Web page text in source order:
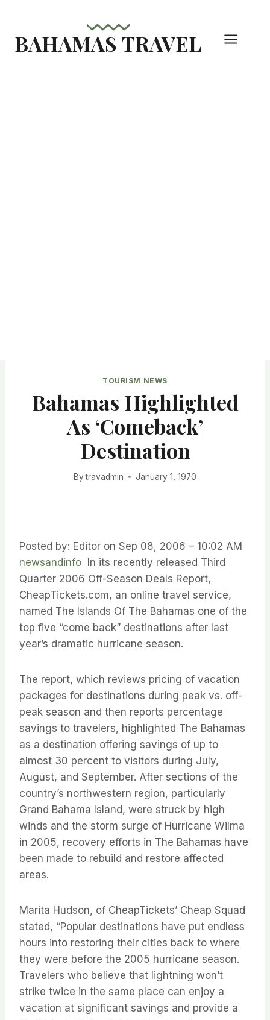
content
BAHAMAS TRAVEL
TOURISM NEWS
Bahamas Highlighted
As ‘Comeback’
Destination
By travadmin January 1, 1970
Posted by: Editor on Sep 08, 2006 – 10:02 AM
newsandinfo In its recently released Third
Quarter 2006 Off-Season Deals Report,
CheapTickets.com, an online travel service,
named The Islands Of The Bahamas one of the
top five “come back” destinations after last
year’s dramatic hurricane season.
The report, which reviews pricing of vacation
packages for destinations during peak vs. off-
peak season and then reports percentage
savings to travelers, highlighted The Bahamas
as a destination offering savings of up to
almost 30 percent to visitors during July,
August, and September. After sections of the
country’s northwestern region, particularly
Grand Bahama Island, were struck by high
winds and the storm surge of Hurricane Wilma
in 2005, recovery efforts in The Bahamas have
been made to rebuild and restore affected
areas.
Marita Hudson, of CheapTickets’ Cheap Squad
stated, “Popular destinations have put endless
hours into restoring their cities back to where
they were before the 2005 hurricane season.
Travelers who believe that lightning won’t
strike twice in the same place can enjoy a
vacation at significant savings and provide a